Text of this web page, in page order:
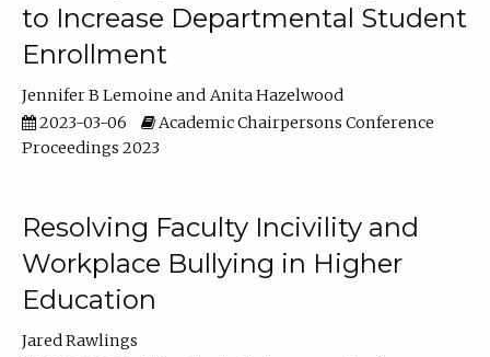
to Increase Departmental Student
Enrollment
Jennifer B Lemoine
Anita Hazelwood
2023-03-06
Academic Chairpersons Conference
Proceedings 2023
Resolving Faculty Incivility and
Workplace Bullying in Higher
Education
Jared Rawlings